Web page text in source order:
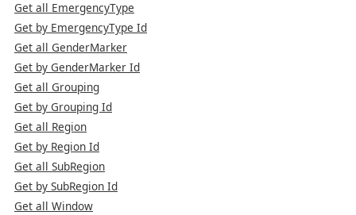
Get all EmergencyType
Get by EmergencyType Id
Get all GenderMarker
Get by GenderMarker Id
Get all Grouping
Get by Grouping Id
Get all Region
Get by Region Id
Get all SubRegion
Get by SubRegion Id
Get all Window